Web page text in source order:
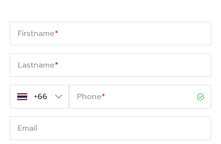
Firstname*
Lastname*
Phone*
Email